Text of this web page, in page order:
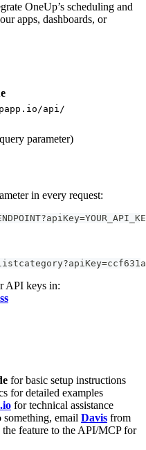
OneUp’s scheduling and
apps, dashboards, or
api/
parameter)
in every request:
API keys in:
for basic setup instructions
for detailed examples
for technical assistance
email Davis from
feature to the API/MCP for